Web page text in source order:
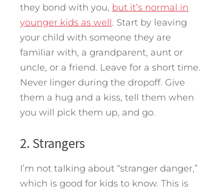
they bond with you, but it’s normal in
younger kids as well. Start by leaving
your child with someone they are
familiar with, a grandparent, aunt or
uncle, or a friend. Leave for a short time.
Never linger during the dropoff. Give
them a hug and a kiss, tell them when
you will pick them up, and go.
2. Strangers
I’m not talking about “stranger danger,”
which is good for kids to know. This is